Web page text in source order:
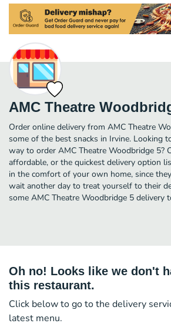
AMC Theatre
Order online delivery from AMC Theatre
some of the best snacks in Irvine. Looking
way to order AMC Theatre Woodbridge 5?
affordable, or the quickest delivery option
in the comfort of your own home, since
wait another day to treat yourself to their
some AMC Theatre Woodbridge 5 delivery
Oh no! Looks like we don't
this restaurant.
Click below to go to the delivery
latest menu.